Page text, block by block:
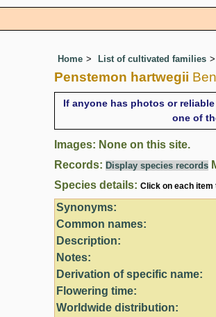
Home List of cultivated families
Penstemon hartwegii
If anyone has photos or
one of
Images: None on this site.
Records: Display species records
Species details: Click on each item
Synonyms:
Common names:
Description:
Notes:
Derivation of specific name:
Flowering time:
Worldwide distribution: